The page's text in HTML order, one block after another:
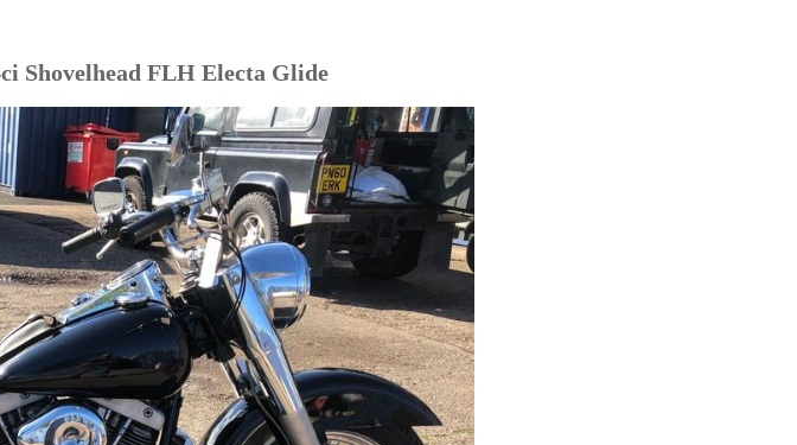
Shovelhead FLH Electa Glide